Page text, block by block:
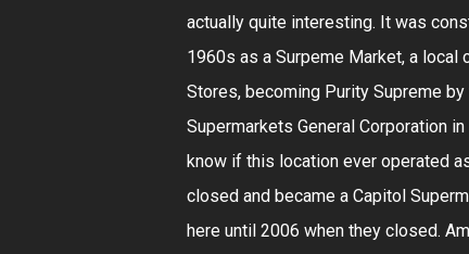
actually quite interesting. It was
1960s as a Surpeme Market, a
Stores, becoming Purity Supreme
Supermarkets General Corporation
know if this location ever operated
closed and became a Capitol
here until 2006 when they closed.